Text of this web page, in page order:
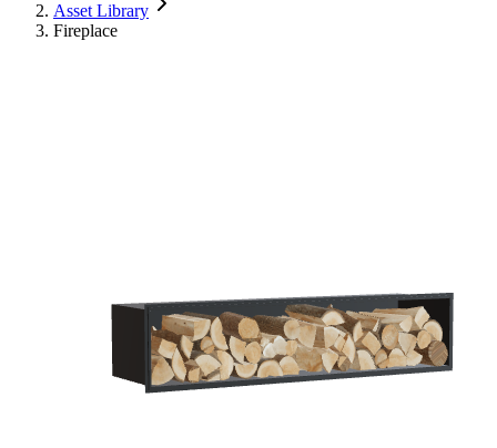
Asset Library
Fireplace